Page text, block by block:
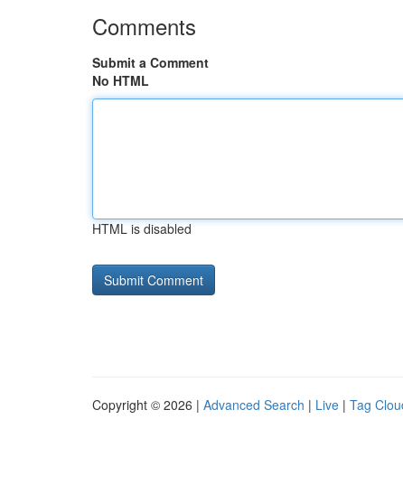
Comments
Submit a Comment
No HTML
HTML is disabled
Copyright © 2026 | Advanced Search | Live | Tag